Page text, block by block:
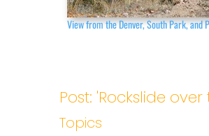
View from the Denver, South Park, and
Post: 'Rockslide
Topics